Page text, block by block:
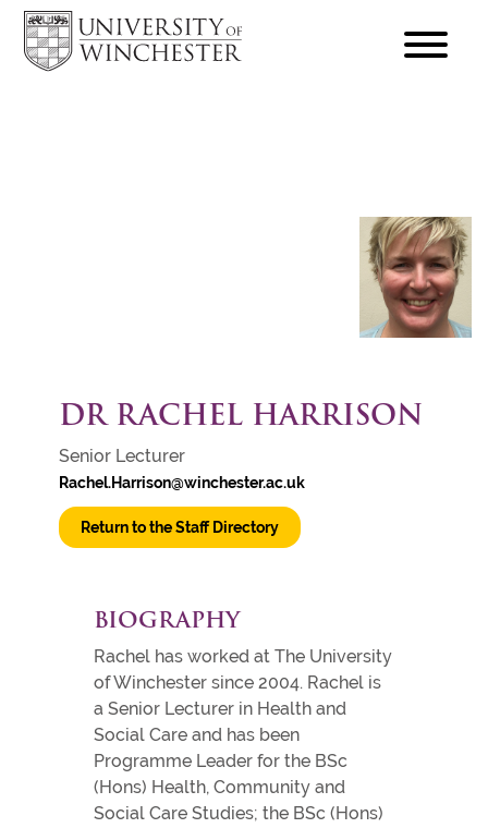
hamburger
DR RACHEL HARRISON
Senior Lecturer
Rachel.Harrison@winchester.ac.uk
Return to the Staff Directory
BIOGRAPHY
Rachel has worked at The University
of Winchester since 2004. Rachel is
a Senior Lecturer in Health and
Social Care and has been
Programme Leader for the BSc
(Hons) Health, Community and
Social Care Studies; the BSc (Hons)